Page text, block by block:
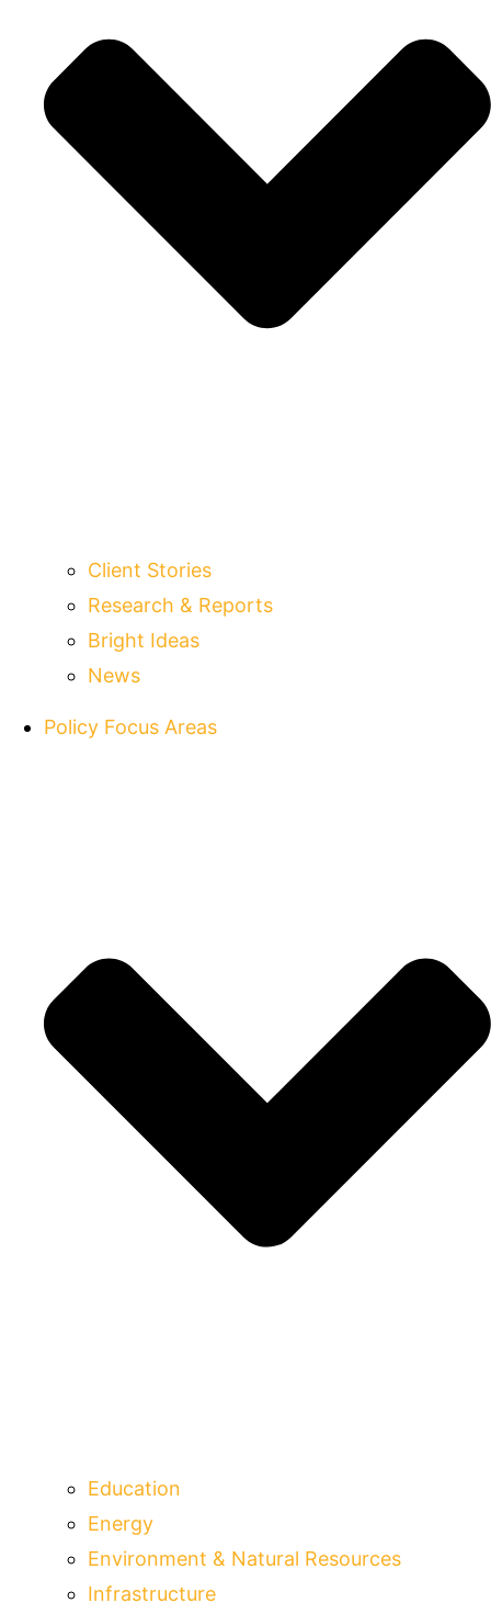
Client Stories
Research & Reports
Bright Ideas
News
Policy Focus Areas
Education
Energy
Environment & Natural Resources
Infrastructure